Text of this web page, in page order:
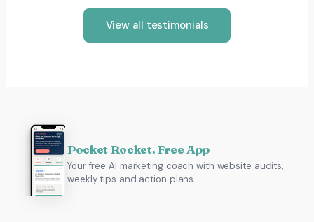
View all testimonials
Pocket Rocket. Free App
Your free AI marketing coach with website audits,
weekly tips and action plans.